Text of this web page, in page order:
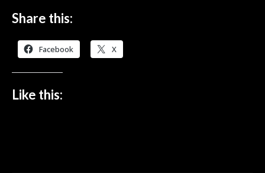
Share this:
Facebook X
Like this: